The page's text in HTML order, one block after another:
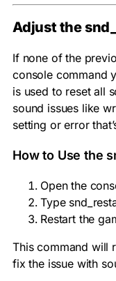
Adjust the
If none of the
console command
is used to reset all
sound issues like
setting or error
How to Use the
Open the
Type
Restart the
This command will
fix the issue with